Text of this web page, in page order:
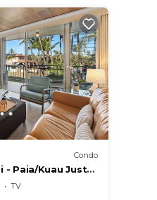
Condo
- Paia/Kuau Just
and beach
TV